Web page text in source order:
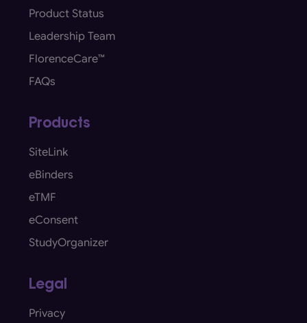
Product Status
Leadership Team
FlorenceCare™
FAQs
Products
SiteLink
eBinders
eTMF
eConsent
StudyOrganizer
Legal
Privacy